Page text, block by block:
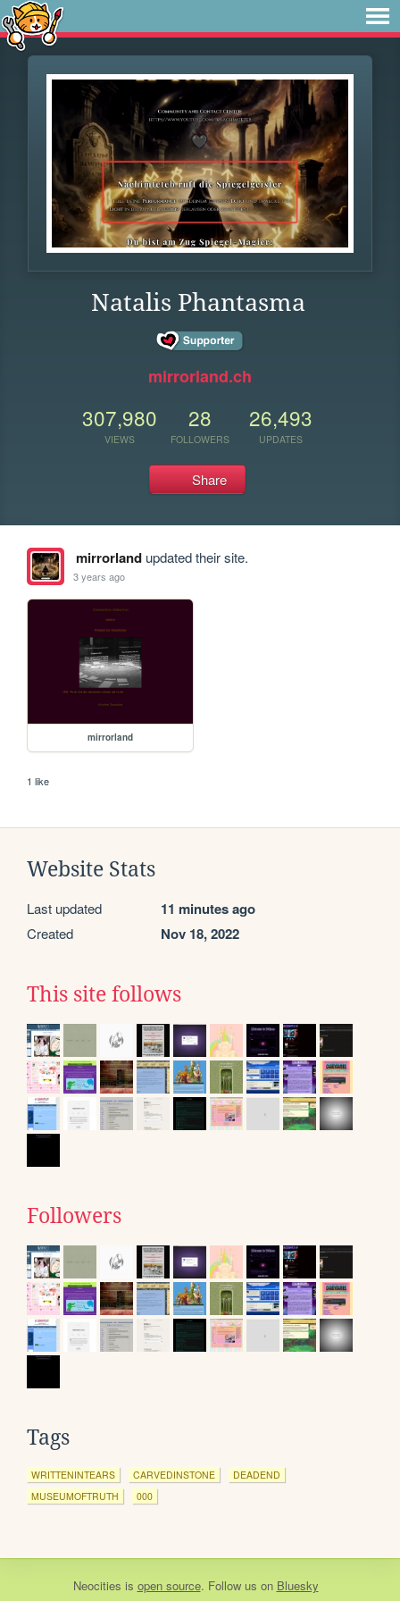
Natalis Phantasma
mirrorland.ch
307,980
VIEWS
28
FOLLOWERS
26,493
UPDATES
Share
mirrorlandupdated their site.
3 years ago
mirrorland
1 like
Website Stats
Last updated 11 minutes ago
Created Nov 18, 2022
This site follows
Followers
Tags
WRITTENINTEARS CARVEDINSTONE
DEADEND
MUSEUMOFTRUTH
000
Neocities is open source. Follow us on Bluesky